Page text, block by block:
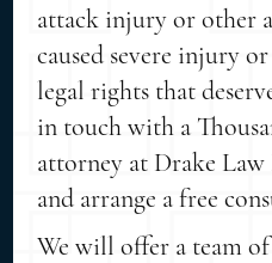
attack injury or other
caused severe injury
legal rights that
in touch with a
attorney at Drake
and arrange a free
We will offer a team